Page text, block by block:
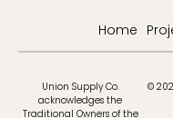
Home
©
Union Supply Co.
acknowledges the
Traditional Owners of the